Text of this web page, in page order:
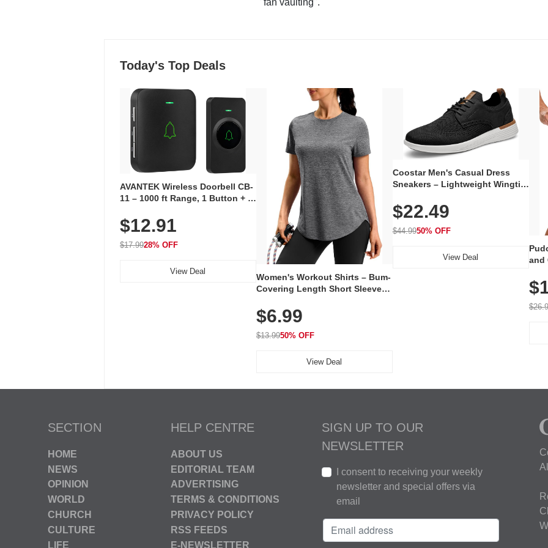
Today's Top Deals
AVANTEK Wireless Doorbell CB-
11 – 1000 ft Range, 1 Button + 1
Volume, LED Flash, 52 Chimes,
Waterproof, 3-Year Battery
$12.91
$17.9928% OFF
View Deal
Women's Workout Shirts – Bum-
Covering Length Short Sleeve
Breathable for Athletic, Hiking,
Running & Summer Wear
$6.99
$13.9950% OFF
View Deal
Coostar Men's Casual Dress
Sneakers – Lightweight Wingtip
Knit Upper, Rubber Sole & Slip-
On Elastic Collar, Business &
Walking Shoe
$22.49
$44.9950% OFF
View Deal
and
SECTION
HOME
NEWS
OPINION
WORLD
CHURCH
CULTURE
LIFE
HELP CENTRE
ABOUT US
EDITORIAL TEAM
ADVERTISING
TERMS & CONDITIONS
PRIVACY POLICY
RSS FEEDS
E-NEWSLETTER
SIGN UP TO OUR
NEWSLETTER
I consent to receiving your weekly
newsletter and special offers via
email